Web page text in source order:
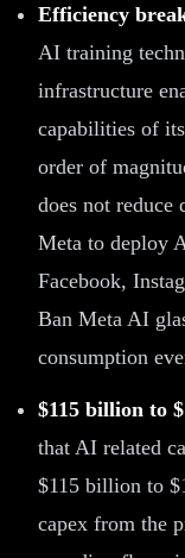
Efficiency
AI training
infrastructure
capabilities of
order of
does not reduce
Meta to deploy
Facebook,
Ban Meta AI
consumption
$115 billion to
that AI related
$115 billion to
capex from the